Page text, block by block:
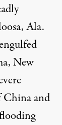
Ala.
New
China and